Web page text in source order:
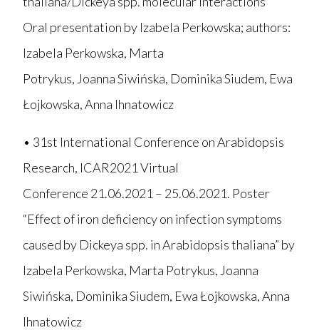
Oral presentation by Izabela Perkowska; authors:
Izabela Perkowska, Marta
Potrykus, Joanna Siwińska, Dominika Siudem, Ewa
Łojkowska, Anna Ihnatowicz
• 31st International Conference on Arabidopsis
Research, ICAR2021 Virtual
Conference 21.06.2021 – 25.06.2021. Poster
“Effect of iron deficiency on infection symptoms
caused by Dickeya spp. in Arabidopsis thaliana” by
Izabela Perkowska, Marta Potrykus, Joanna
Siwińska, Dominika Siudem, Ewa Łojkowska, Anna
Ihnatowicz